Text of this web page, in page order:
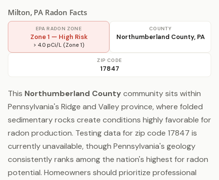
Milton, PA Radon Facts
EPA RADON ZONE
Zone 1 — High Risk
> 4.0 pCi/L (Zone 1)
COUNTY
Northumberland County, PA
ZIP CODE
17847
This Northumberland County community sits within
Pennsylvania's Ridge and Valley province, where folded
sedimentary rocks create conditions highly favorable for
radon production. Testing data for zip code 17847 is
currently unavailable, though Pennsylvania's geology
consistently ranks among the nation's highest for radon
potential. Homeowners should prioritize professional